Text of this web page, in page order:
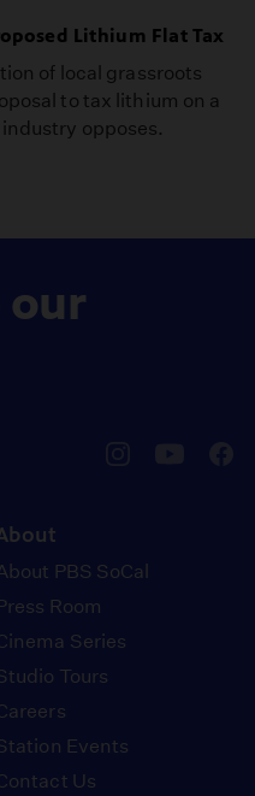
Lithium Flat Tax
of local grassroots
to tax lithium on a
opposes.
our
PBS SoCal
Room
Series
Tours
Events
Us